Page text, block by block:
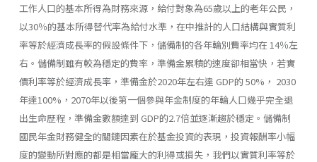
工作人口的基本所得為財務來源，給付對象為65歲以上的老年公民，
以30％的基本所得替代率為給付水準，在中推計的人口結構與實質利
率等於經濟成長率的假設條件下，儲備制的各年輪別費率均在 14％左
右。儲備制雖有較為穩定的費率，準備金累積的速度卻相當快，若實
價利率等於經濟成長率，準備金於2020年左右達 GDP的 50%， 2030
年達100%，2070年以後第一個參與年金制度的年輪人口幾乎完全退
出生命歷程，準備金數額達到 GDP的2.7倍並逐漸趨於穩定。儲備制
國民年金財務健全的關鏈因素在於基金投資的表現，投資報酬率小幅
度的變動所對應的都是相當龐大的利得或損失，我們以實質利率等於